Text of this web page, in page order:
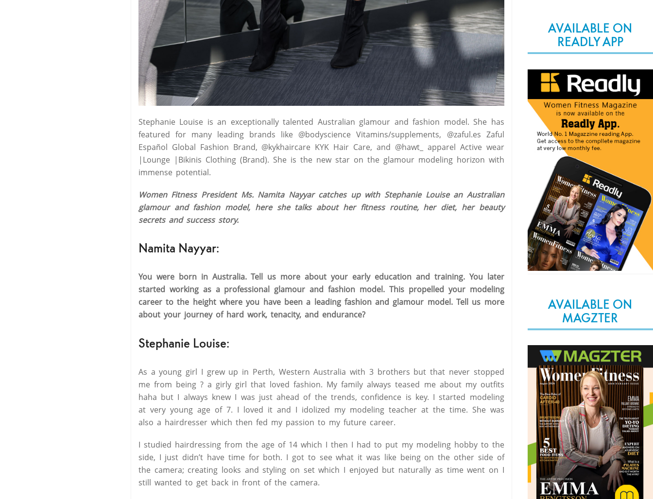
Stephanie Louise is an exceptionally talented Australian glamour and fashion model. She has
featured for many leading brands like @bodyscience Vitamins/supplements, @zaful.es Zaful
Español Global Fashion Brand, @kykhaircare KYK Hair Care, and @hawt_ apparel Active wear
|Lounge |Bikinis Clothing (Brand). She is the new star on the glamour modeling horizon with
immense potential.
Women Fitness President Ms. Namita Nayyar catches up with Stephanie Louise an Australian
glamour and fashion model, here she talks about her fitness routine, her diet, her beauty
secrets and success story.
Namita Nayyar:
You were born in Australia. Tell us more about your early education and training. You later
started working as a professional glamour and fashion model. This propelled your modeling
career to the height where you have been a leading fashion and glamour model. Tell us more
about your journey of hard work, tenacity, and endurance?
Stephanie Louise:
As a young girl I grew up in Perth, Western Australia with 3 brothers but that never stopped
me from being ? a girly girl that loved fashion. My family always teased me about my outfits
haha but I always knew I was just ahead of the trends, confidence is key. I started modeling
at very young age of 7. I loved it and I idolized my modeling teacher at the time. She was
also a hairdresser which then fed my passion to my future career.
I studied hairdressing from the age of 14 which I then I had to put my modeling hobby to the
side, I just didn’t have time for both. I got to see what it was like being on the other side of
the camera; creating looks and styling on set which I enjoyed but naturally as time went on I
still wanted to get back in front of the camera.
AVAILABLE ON
READLY APP
AVAILABLE ON
MAGZTER